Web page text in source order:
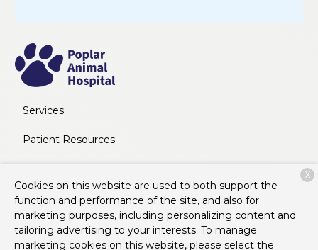
Services
Patient Resources
Contact
Cookies on this website are used to both support the
function and performance of the site, and also for
marketing purposes, including personalizing content and
tailoring advertising to your interests. To manage
marketing cookies on this website, please select the
X